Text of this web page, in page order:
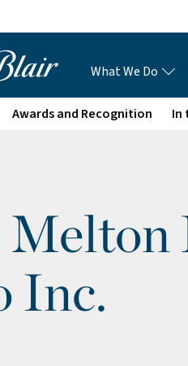
What We Do
Awards and Recognition In
Inc.